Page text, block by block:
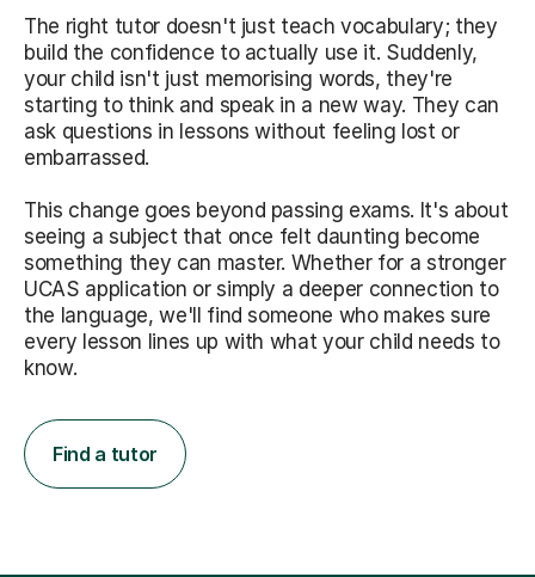
The right tutor doesn't just teach vocabulary; they
build the confidence to actually use it. Suddenly,
your child isn't just memorising words, they're
starting to think and speak in a new way. They can
ask questions in lessons without feeling lost or
embarrassed.
This change goes beyond passing exams. It's about
seeing a subject that once felt daunting become
something they can master. Whether for a stronger
UCAS application or simply a deeper connection to
the language, we'll find someone who makes sure
every lesson lines up with what your child needs to
know.
Find a tutor